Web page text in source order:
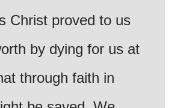
Christ proved to us
by dying for us at
through faith in